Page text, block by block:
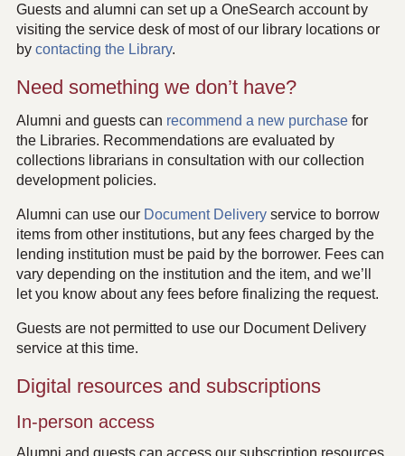
Guests and alumni can set up a OneSearch account by
visiting the service desk of most of our library locations or
by contacting the Library.
Need something we don’t have?
Alumni and guests can recommend a new purchasefor
the Libraries. Recommendations are evaluated by
collections librarians in consultation with our collection
development policies.
Alumni can use our Document Deliveryservice to borrow
items from other institutions, but any fees charged by the
lending institution must be paid by the borrower. Fees can
vary depending on the institution and the item, and we’ll
let you know about any fees before finalizing the request.
Guests are not permitted to use our Document Delivery
service at this time.
Digital resources and subscriptions
In-person access